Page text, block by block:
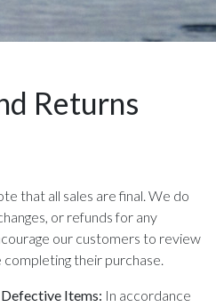
Returns
that all sales are final. We do
or refunds for any
our customers to review
their purchase.
Items: In accordance